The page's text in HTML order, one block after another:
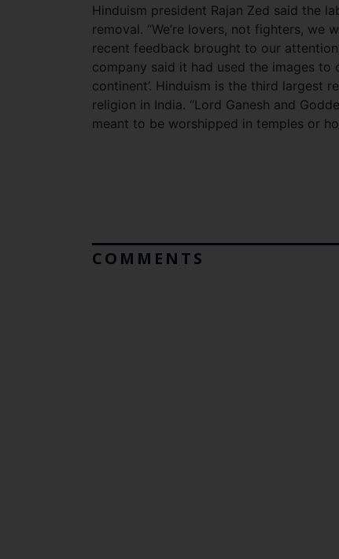
Hinduism president Rajan Zed said the
removal. “We’re lovers, not fighters, we
recent feedback brought to our
company said it had used the images to
continent’. Hinduism is the third largest
religion in India. “Lord Ganesh and
meant to be worshipped in temples or
COMMENTS